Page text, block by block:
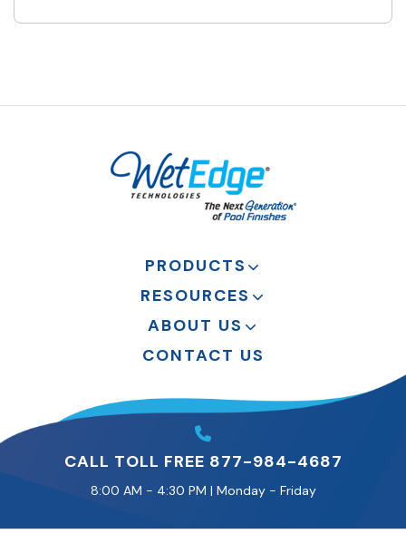
PRODUCTS
RESOURCES
ABOUT US
CONTACT US
CALL TOLL FREE 877-984-4687
8:00 AM - 4:30 PM | Monday - Friday